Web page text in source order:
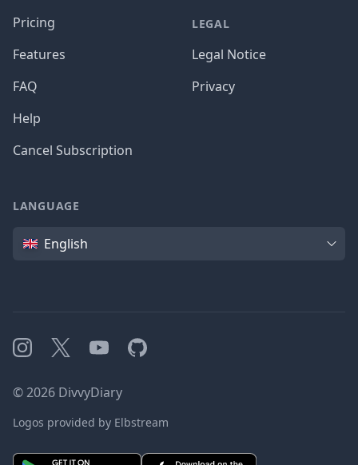
Pricing
Features
FAQ
Help
Cancel Subscription
LEGAL
Legal Notice
Privacy
LANGUAGE
Language
English
Instagram
X YouTubeGitHub
©2026 DivvyDiary
Logos provided by Elbstream